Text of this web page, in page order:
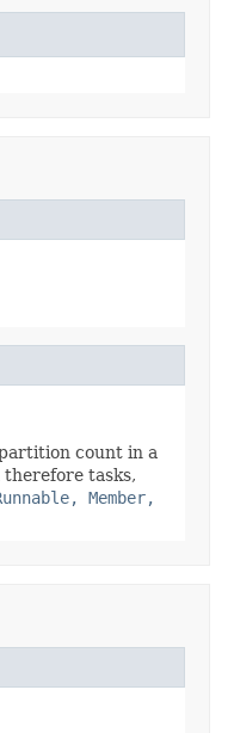
count in a
tasks,
Member,